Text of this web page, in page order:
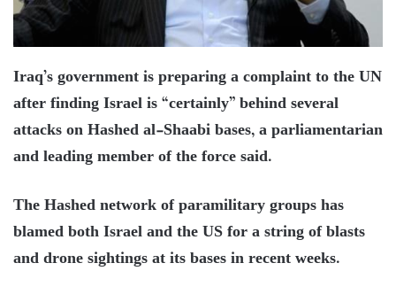
Iraq’s government is preparing a complaint to the UN
after finding Israel is “certainly” behind several
attacks on Hashed al-Shaabi bases, a parliamentarian
and leading member of the force said.
The Hashed network of paramilitary groups has
blamed both Israel and the US for a string of blasts
and drone sightings at its bases in recent weeks.